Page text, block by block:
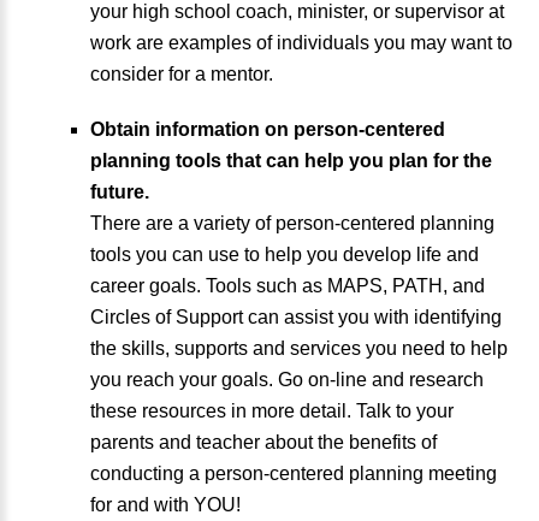
your high school coach, minister, or supervisor at
work are examples of individuals you may want to
consider for a mentor.
Obtain information on person-centered
planning tools that can help you plan for the
future.
There are a variety of person-centered planning
tools you can use to help you develop life and
career goals. Tools such as MAPS, PATH, and
Circles of Support can assist you with identifying
the skills, supports and services you need to help
you reach your goals. Go on-line and research
these resources in more detail. Talk to your
parents and teacher about the benefits of
conducting a person-centered planning meeting
for and with YOU!